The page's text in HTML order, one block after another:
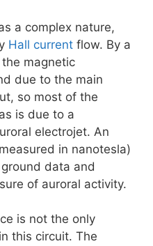
a complex nature,
Hall current flow. By a
magnetic
due to the main
so most of the
is due to a
electrojet. An
in nanotesla)
data and
of auroral activity.
is not the only
this circuit. The